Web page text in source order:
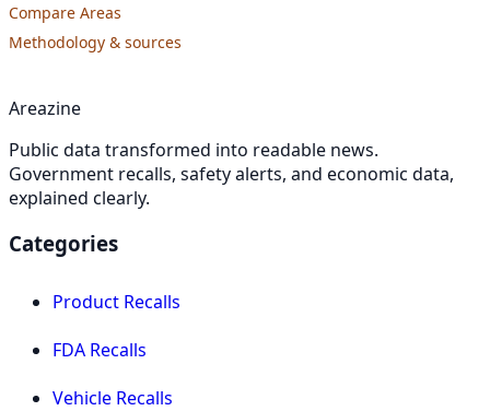
Compare Areas
Methodology & sources
Areazine
Public data transformed into readable news.
Government recalls, safety alerts, and economic data,
explained clearly.
Categories
Product Recalls
FDA Recalls
Vehicle Recalls